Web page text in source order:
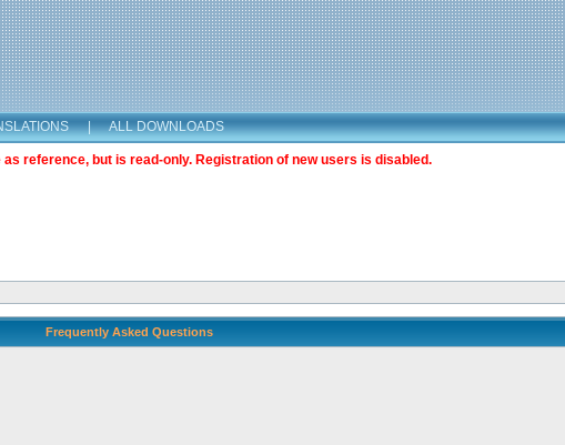
| ALL DOWNLOADS
reference, but is read-only. Registration of new users is disabled.
Frequently Asked Questions